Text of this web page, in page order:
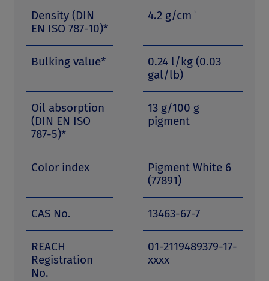
Density (DIN
EN ISO 787-10)*
4.2 g/cm 3
Bulking value*
0.24 l/kg (0.03
gal/lb)
Oil absorption
(DIN EN ISO
787-5)*
13 g/100 g
pigment
Color index
Pigment White 6
(77891)
CAS No. 13463-67-7
REACH
Registration
No.
01-2119489379-17-
xxxx